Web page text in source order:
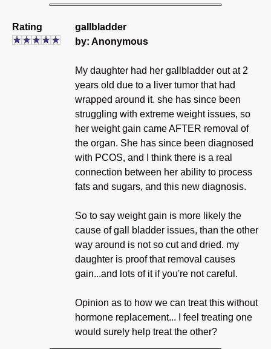
Rating
gallbladder
by: Anonymous
My daughter had her gallbladder out at 2
years old due to a liver tumor that had
wrapped around it. she has since been
struggling with extreme weight issues, so
her weight gain came AFTER removal of
the organ. She has since been diagnosed
with PCOS, and I think there is a real
connection between her ability to process
fats and sugars, and this new diagnosis.
So to say weight gain is more likely the
cause of gall bladder issues, than the other
way around is not so cut and dried. my
daughter is proof that removal causes
gain...and lots of it if you're not careful.
Opinion as to how we can treat this without
hormone replacement... I feel treating one
would surely help treat the other?